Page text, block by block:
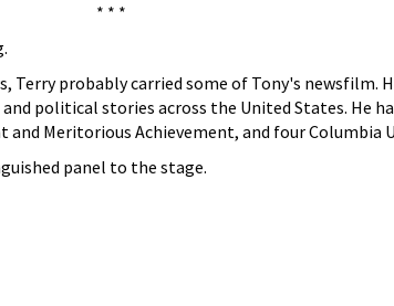
* * *
Terry probably carried some of Tony's
political stories across the United States. He
Meritorious Achievement, and four Columbia
panel to the stage.